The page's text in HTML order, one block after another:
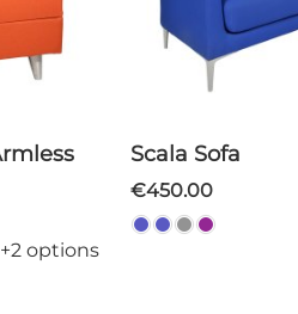
+2 options
Scala Sofa
€450.00